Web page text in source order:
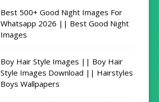
Best 500+ Good Night Images For
Whatsapp 2026 || Best Good Night
Images
Boy Hair Style Images || Boy Hair
Style Images Download || Hairstyles
Boys Wallpapers